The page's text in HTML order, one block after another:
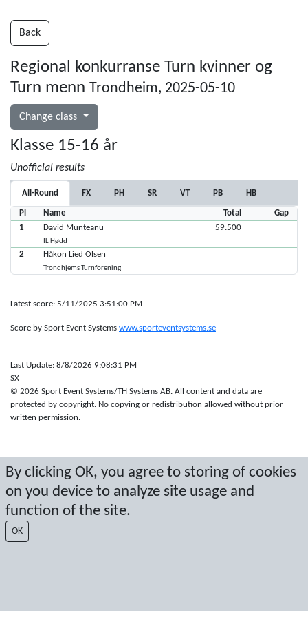
By clicking OK, you agree to storing of cookies
on you device to analyze site usage and
function of the site.
OK
Back
Regional konkurranse Turn kvinner og
Turn menn Trondheim, 2025-05-10
Change class
Klasse 15-16 år
Unofficial results
All-Round FX PH SR VT PB HB
Pl Name Total
Gap
1
David Munteanu
IL Hødd
59.500
2 Håkon Lied Olsen
Trondhjems Turnforening
Latest score: 5/11/2025 3:51:00 PM
Score by Sport Event Systems www.sporteventsystems.se
Last Update: 8/8/2026 9:08:31 PM
SX
© 2026 Sport Event Systems/TH Systems AB. All content and data are
protected by copyright. No copying or redistribution allowed without prior
written permission.